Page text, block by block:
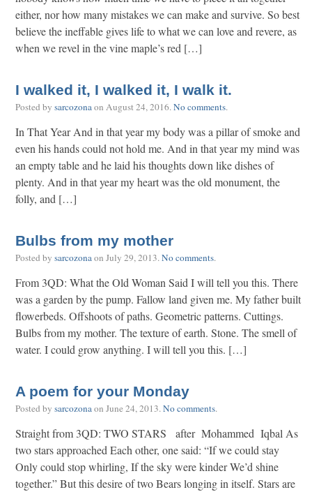
either, nor how many mistakes we can make and survive. So best
believe the ineffable gives life to what we can love and revere, as
when we revel in the vine maple’s red […]
I walked it, I walked it, I walk it.
Posted by sarcozonaon August 24, 2016.No comments.
In That Year And in that year my body was a pillar of smoke and
even his hands could not hold me. And in that year my mind was
an empty table and he laid his thoughts down like dishes of
plenty. And in that year my heart was the old monument, the
folly, and […]
Bulbs from my mother
Posted by sarcozonaon July 29, 2013.No comments.
From 3QD: What the Old Woman Said I will tell you this. There
was a garden by the pump. Fallow land given me. My father built
flowerbeds. Offshoots of paths. Geometric patterns. Cuttings.
Bulbs from my mother. The texture of earth. Stone. The smell of
water. I could grow anything. I will tell you this. […]
A poem for your Monday
Posted by sarcozonaon June 24, 2013.No comments.
Straight from 3QD: TWO STARS after Mohammed Iqbal As
two stars approached Each other, one said: “If we could stay
Only could stop whirling, If the sky were kinder We’d shine
together.” But this desire of two Bears longing in itself. Stars are